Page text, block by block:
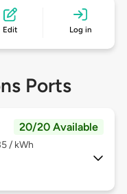
Edit Log in
Ports
20/20 Available
/ kWh